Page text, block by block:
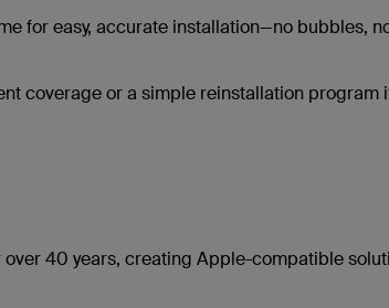
for easy, accurate installation—no bubbles,
coverage or a simple reinstallation program
40 years, creating Apple-compatible